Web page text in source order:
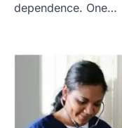
dependence. One…